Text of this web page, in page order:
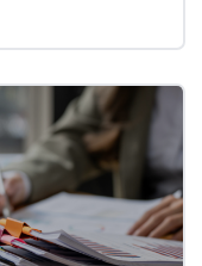
culture through